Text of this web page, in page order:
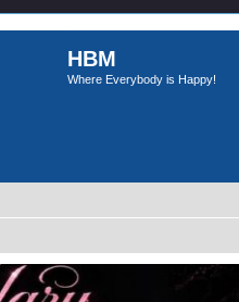
HBM
Where Everybody is Happy!